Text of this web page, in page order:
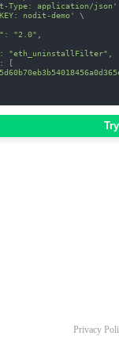
Type: application/json'
nodit-demo'
\
"2.0",
"eth_uninstallFilter",
[
Privacy